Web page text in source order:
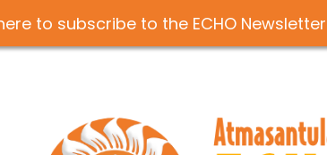
to subscribe to the ECHO